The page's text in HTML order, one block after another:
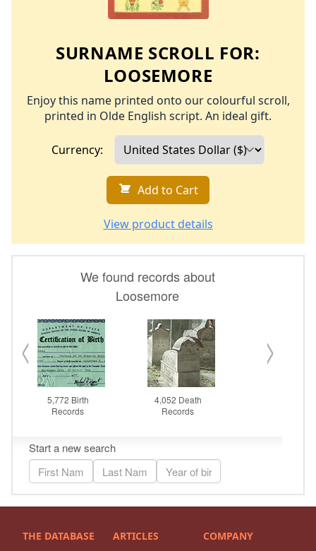
SURNAME SCROLL FOR:
LOOSEMORE
Enjoy this name printed onto our colourful scroll,
printed in Olde English script. An ideal gift.
Currency:
Add to Cart
View product details
THE DATABASE ARTICLES COMPANY